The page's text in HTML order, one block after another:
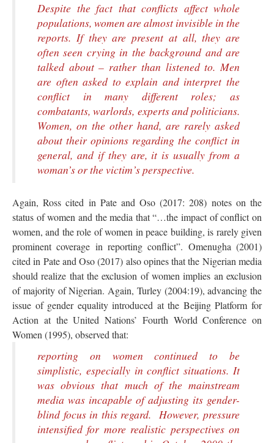
Despite the fact that conflicts affect whole
popula­tions, women are almost invisible in the
reports. If they are present at all, they are
often seen crying in the background and are
talked about – rather than listened to. Men
are often asked to explain and interpret the
conflict in many different roles; as
combatants, war­lords, experts and politicians.
Women, on the other hand, are rarely asked
about their opinions regarding the conflict in
general, and if they are, it is usually from a
woman’s or the victim’s perspective.
Again, Ross cited in Pate and Oso (2017: 208) notes on the
status of women and the media that “…the impact of conflict on
women, and the role of women in peace building, is rarely given
prominent coverage in reporting conflict”. Omenugha (2001)
cited in Pate and Oso (2017) also opines that the Nigerian media
should realize that the exclusion of women implies an exclusion
of majority of Nigerian. Again, Turley (2004:19), advancing the
issue of gender equality introduced at the Beijing Platform for
Action at the United Nations’ Fourth World Conference on
Women (1995), observed that:
reporting on women continued to be
simplistic, especially in conflict situations. It
was obvious that much of the mainstream
media was incapable of adjusting its gender-
blind focus in this regard. However, pressure
intensified for more realistic perspectives on